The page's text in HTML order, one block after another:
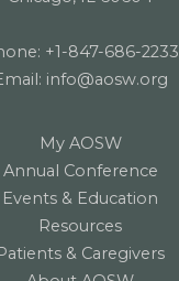
+1-847-686-2233
info@aosw.org
My AOSW
Annual Conference
Events & Education
Resources
Patients & Caregivers